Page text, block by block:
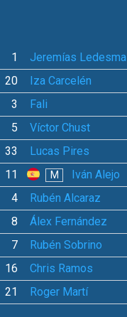
1 Jeremías Ledesma
20 Iza Carcelén
3 Fali
5 Víctor Chust
33 Lucas Pires
11 M Iván Alejo
4 Rubén Alcaraz
8 Álex Fernández
7 Rubén Sobrino
16 Chris Ramos
21 Roger Martí